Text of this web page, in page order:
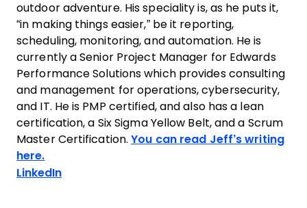
outdoor adventure. His speciality is, as he puts it,
“in making things easier,” be it reporting,
scheduling, monitoring, and automation. He is
currently a Senior Project Manager for Edwards
Performance Solutions which provides consulting
and management for operations, cybersecurity,
and IT. He is PMP certified, and also has a lean
certification, a Six Sigma Yellow Belt, and a Scrum
Master Certification.You can read Jeff’s writing
here.
LinkedInOpens new window